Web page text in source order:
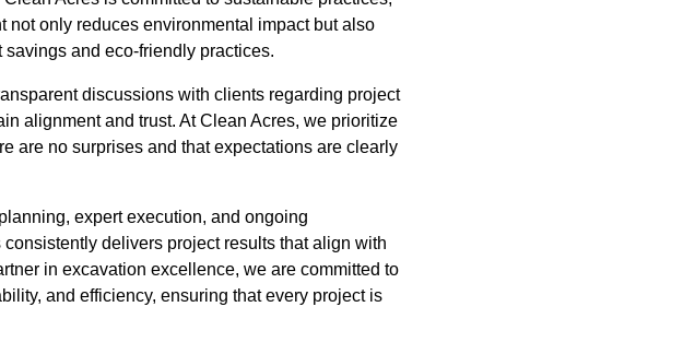
only reduces environmental impact but also
and eco-friendly practices.
discussions with clients regarding project
alignment and trust. At Clean Acres, we prioritize
are no surprises and that expectations are clearly
expert execution, and ongoing
delivers project results that align with
in excavation excellence, we are committed to
and efficiency, ensuring that every project is